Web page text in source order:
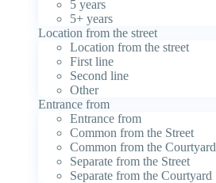
5 years
5+ years
Location from the street
Location from the street
First line
Second line
Other
Entrance from
Entrance from
Common from the Street
Common from the Courtyard
Separate from the Street
Separate from the Courtyard